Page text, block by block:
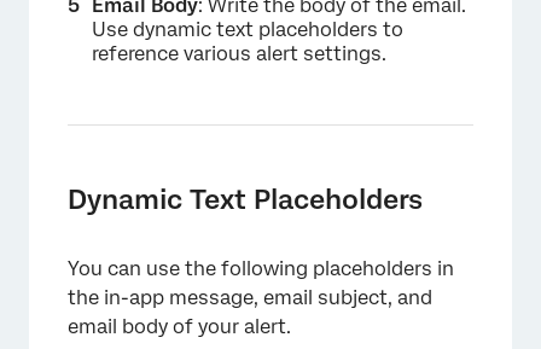
Email Body: Write the body of the email.
Use dynamic text placeholders to
reference various alert settings.
Dynamic Text Placeholders
You can use the following placeholders in
the in-app message, email subject, and
email body of your alert.